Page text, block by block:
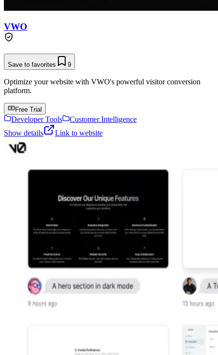
VWO
Save to favorites 9
Optimize your website with VWO's powerful visitor conversion
platform.
Free Trial
Developer Tools
Customer Intelligence
Show details
Link to website